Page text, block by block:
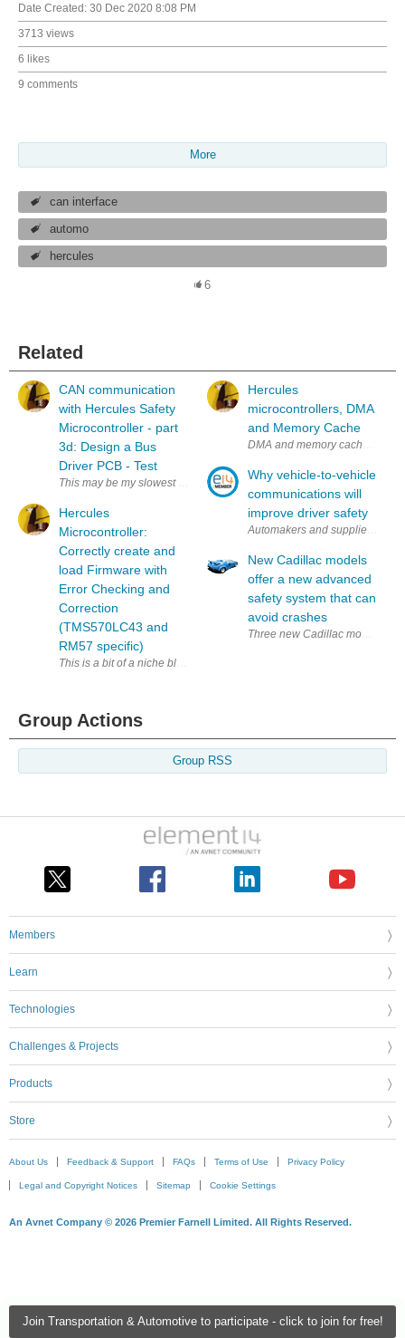
Join Transportation & Automotive to participate - click to join for free!
Date Created: 30 Dec 2020 8:08 PM
3713 views
6 likes
9 comments
More
can interface
automo
hercules
6
Related
CAN communication
with Hercules Safety
Microcontroller - part
3d: Design a Bus
Driver PCB - Test
This may be my slowest blog series ever - previous post was
Hercules
Microcontroller:
Correctly create and
load Firmware with
Error Checking and
Correction
(TMS570LC43 and
RM57 specific)
This is a bit of a niche blog. The TI Hercules has two family members
Hercules
microcontrollers, DMA
and Memory Cache
DMA and memory cache don't
Why vehicle-to-vehicle
communications will
improve driver safety
Automakers and suppliers
New Cadillac models
offer a new advanced
safety system that can
avoid crashes
Three new Cadillac models,
Group Actions
Group RSS
Members
Learn
Technologies
Challenges & Projects
Products
Store
About Us Feedback & Support FAQs Terms of Use Privacy Policy
Legal and Copyright Notices Sitemap Cookie Settings
An Avnet Company © 2026 Premier Farnell Limited. All Rights Reserved.